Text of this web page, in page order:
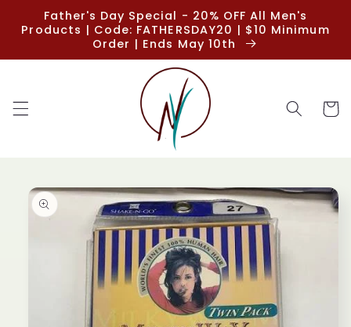
Skip to
content
Father's Day Special - 20% OFF All Men's
Products | Code: FATHERSDAY20 | $10 Minimum
Order | Ends May 10th
Cart
Skip to
product
information